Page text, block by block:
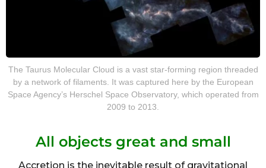
The Taurus Molecular Cloud is a vast star-forming region threaded
by a network of filaments. It was captured here by the European
Space Agency’s Herschel Space Observatory, which operated from
2009 to 2013.
All objects great and small
Accretion is the inevitable result of gravitational